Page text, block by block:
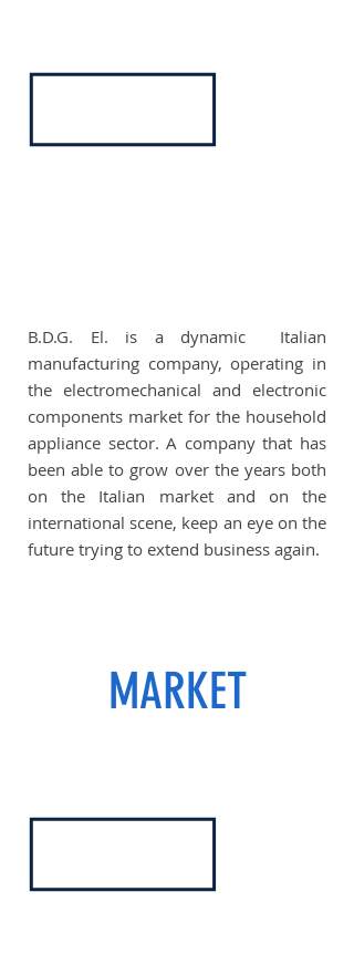
B.D.G. El. is a dynamic Italian
manufacturing company, operating in
the electromechanical and electronic
components market for the household
appliance sector. A company that has
been able to grow over the years both
on the Italian market and on the
international scene, keep an eye on the
future trying to extend business again.
MARKET